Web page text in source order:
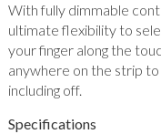
With fully dimmable
ultimate flexibility to
your finger along the
anywhere on the strip
including off.
Specifications